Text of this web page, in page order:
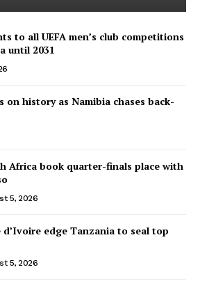
to all UEFA men’s club competitions
until 2031
on history as Namibia chases back-
Africa book quarter-finals place with
5, 2026
d’Ivoire edge Tanzania to seal top
5, 2026